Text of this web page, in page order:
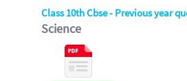
Class 10th Cbse - Previous year
Science